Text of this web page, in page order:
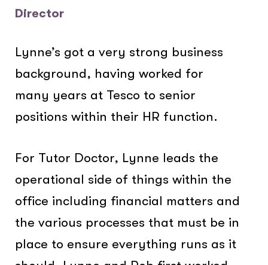
Director
Lynne’s got a very strong business
background, having worked for
many years at Tesco to senior
positions within their HR function.
For Tutor Doctor, Lynne leads the
operational side of things within the
office including financial matters and
the various processes that must be in
place to ensure everything runs as it